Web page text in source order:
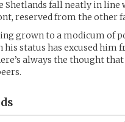
Shetlands fall neatly in line
reserved from the other
grown to a modicum of
his status has excused
always the thought